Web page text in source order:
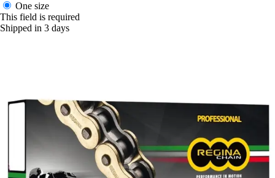
One size
This field is required
Shipped in 3 days